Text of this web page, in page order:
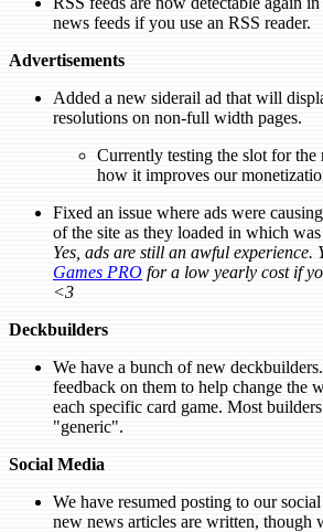
news feeds if you use an RSS reader.
Advertisements
Added a new siderail ad that will
resolutions on non-full width pages.
Currently testing the slot for the
how it improves our
Fixed an issue where ads were
of the site as they loaded in which
Yes, ads are still an awful experience.
Games PRO for a low yearly cost if
<3
Deckbuilders
We have a bunch of new
feedback on them to help change the
each specific card game. Most
"generic".
Social Media
We have resumed posting to our
new news articles are written,